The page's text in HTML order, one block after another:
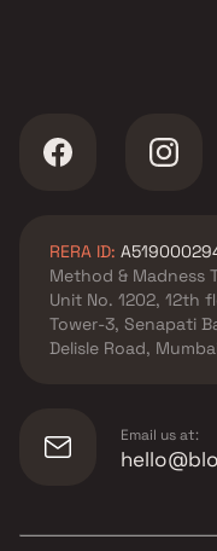
RERA ID:
Method & Madness
Unit No. 1202, 12th
Tower-3, Senapati
Delisle Road,
Email us at: